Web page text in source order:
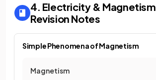
4. Electricity & Magnetism
Revision Notes
Simple Phenomena of Magnetism
Magnetism